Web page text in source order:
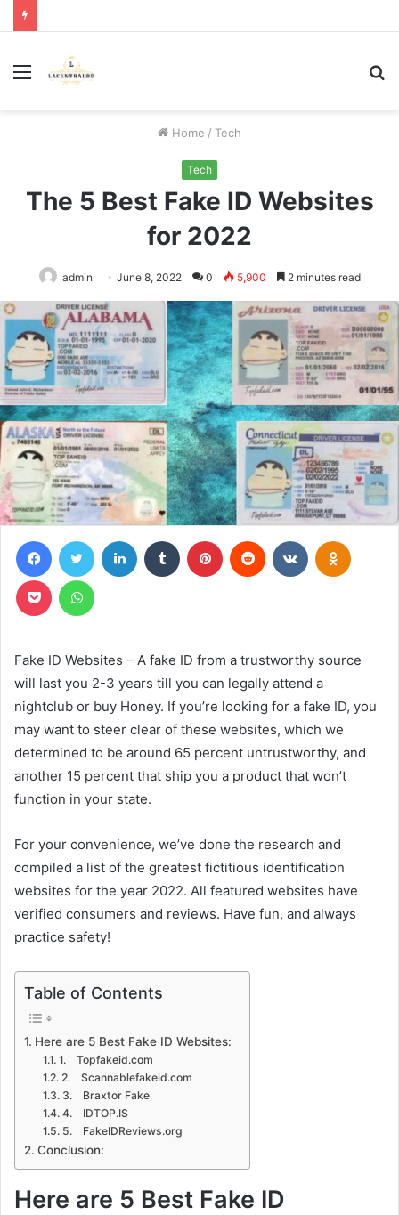
Menu
Home / Tech
Tech
The 5 Best Fake ID Websites
for 2022
admin June 8, 2022 0 5,900 2 minutes read
FacebookTwitter LinkedIn Tumblr Pinterest Reddit VKontakte
Pocket WhatsApp
Fake ID Websites – A fake ID from a trustworthy source
will last you 2-3 years till you can legally attend a
nightclub or buy Honey. If you’re looking for a fake ID, you
may want to steer clear of these websites, which we
determined to be around 65 percent untrustworthy, and
another 15 percent that ship you a product that won’t
function in your state.
For your convenience, we’ve done the research and
compiled a list of the greatest fictitious identification
websites for the year 2022. All featured websites have
verified consumers and reviews. Have fun, and always
practice safety!
Table of Contents
Here are 5 Best Fake ID Websites:
1. Topfakeid.com
2. Scannablefakeid.com
3. Braxtor Fake
4. IDTOP.IS
5. FakeIDReviews.org
Conclusion:
Here are 5 Best Fake ID